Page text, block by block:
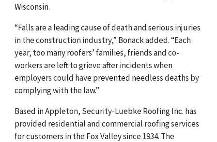
Wisconsin.
“Falls are a leading cause of death and serious injuries
in the construction industry,” Bonack added. “Each
year, too many roofers’ families, friends and co-
workers are left to grieve after incidents when
employers could have prevented needless deaths by
complying with the law.”
Based in Appleton, Security-Luebke Roofing Inc. has
provided residential and commercial roofing services
for customers in the Fox Valley since 1934. The